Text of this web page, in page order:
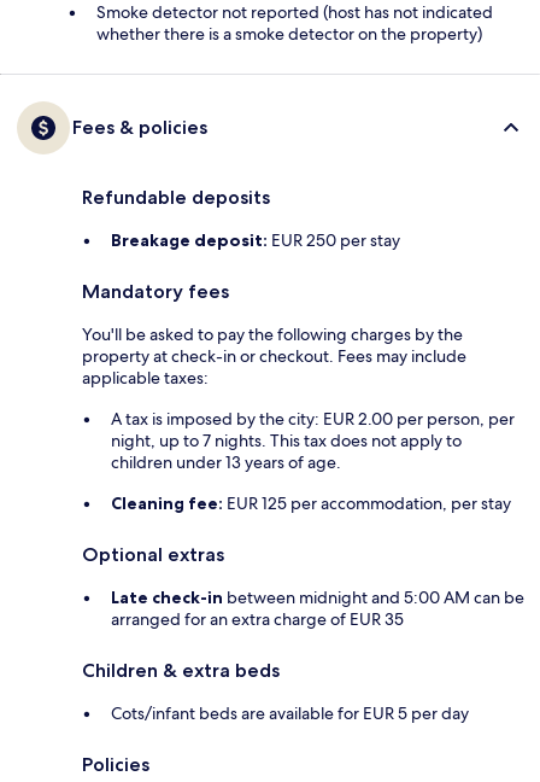
Smoke detector not reported (host has not indicated
whether there is a smoke detector on the property)
Fees & policies
Refundable deposits
Breakage deposit: EUR 250 per stay
Mandatory fees
You'll be asked to pay the following charges by the
property at check-in or checkout. Fees may include
applicable taxes:
A tax is imposed by the city: EUR 2.00 per person, per
night, up to 7 nights. This tax does not apply to
children under 13 years of age.
Cleaning fee: EUR 125 per accommodation, per stay
Optional extras
Late check-in between midnight and 5:00 AM can be
arranged for an extra charge of EUR 35
Children & extra beds
Cots/infant beds are available for EUR 5 per day
Policies